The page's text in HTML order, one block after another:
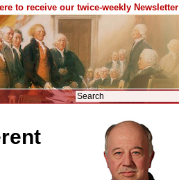
to receive our twice-weekly Newsletter